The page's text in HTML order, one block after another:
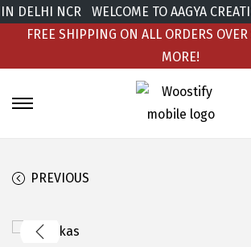
DELHI NCR WELCOME TO AAGYA
FREE SHIPPING ON ALL ORDERS
MORE!
PREVIOUS